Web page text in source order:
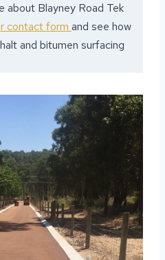
about Blayney Road Tek
contact form and see how
and bitumen surfacing